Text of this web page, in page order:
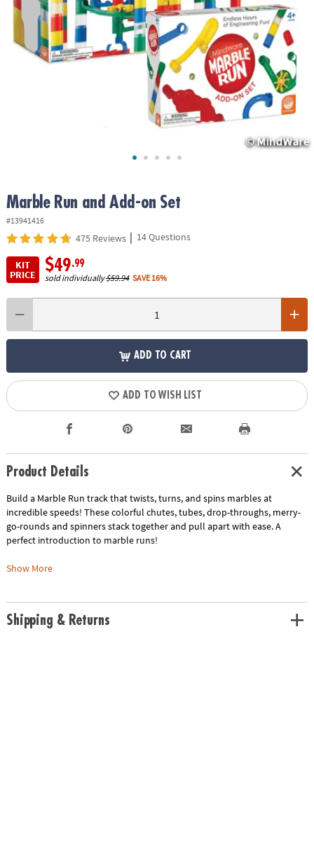
ASSISTANCE
COMPANY
Marble Run and Add-on Set
#13941416
475 Reviews | 14 Questions
KIT
PRICE
$49.99
sold individually$59.94 SAVE 16%
ADD TO CART
ADD TO WISH LIST
Product Details
Build a Marble Run track that twists, turns, and spins marbles at
incredible speeds! These colorful chutes, tubes, drop-throughs, merry-
go-rounds and spinners stack together and pull apart with ease. A
perfect introduction to marble runs!
This kit includes:
extra marbles.
Show More
Shipping & Returns